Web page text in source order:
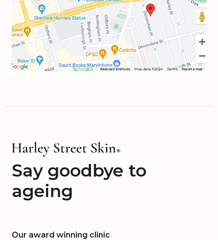
Say goodbye to
ageing
Our award winning clinic